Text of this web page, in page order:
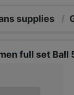
supplies /
full set Ball